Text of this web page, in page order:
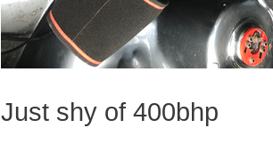
Just shy of 400bhp